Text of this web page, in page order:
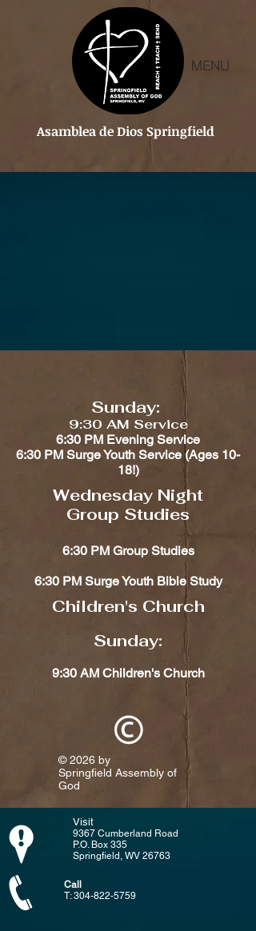
MENU
Asamblea de Dios Springfield
Sunday:
9:30 AM Service
6:30 PM Evening Service
6:30 PM Surge Youth Service (Ages 10-
18!)​​
Wednesday Night
Group Studies
6:30 PM Group Studies
6:30 PM Surge Youth Bible Study
Children's Church​​
Sunday:
9:30 AM Children's Church
© 2026 by
Springfield Assembly of
God​
Visit
9367 Cumberland Road
P.O. Box 335
Springfield, WV 26763
Call
T:304-822-5759